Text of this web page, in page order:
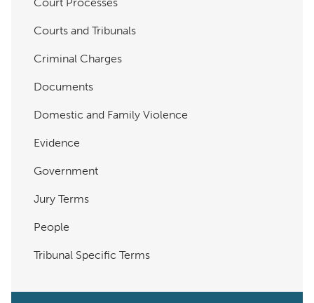
Courts and Tribunals
Criminal Charges
Documents
Domestic and Family Violence
Evidence
Government
Jury Terms
People
Tribunal Specific Terms